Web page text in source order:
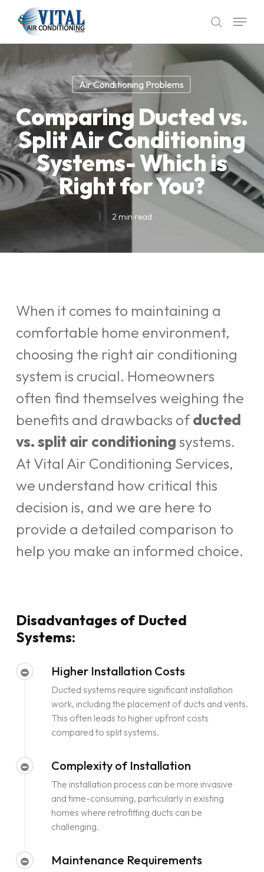
search
Menu
Air Conditioning Problems
Comparing Ducted vs.
Split Air Conditioning
Systems- Which is
Right for You?
2 min read
When it comes to maintaining a
comfortable home environment,
choosing the right air conditioning
system is crucial. Homeowners
often find themselves weighing the
benefits and drawbacks ofducted
vs. split air conditioningsystems.
At Vital Air Conditioning Services,
we understand how critical this
decision is, and we are here to
provide a detailed comparison to
help you make an informed choice.
Disadvantages of Ducted
Systems:
Higher Installation Costs
Ducted systems require significant installation
work, including the placement of ducts and vents.
This often leads to higher upfront costs
compared to split systems.
Complexity of Installation
The installation process can be more invasive
and time-consuming, particularly in existing
homes where retrofitting ducts can be
challenging.
Maintenance Requirements